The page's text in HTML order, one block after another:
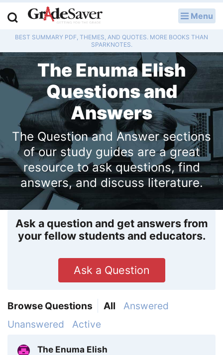
Menu
BEST SUMMARY PDF, THEMES, AND QUOTES. MORE BOOKS THAN
SPARKNOTES.
The Enuma Elish
Questions and
Answers
The Question and Answer sections
of our study guides are a great
resource to ask questions, find
answers, and discuss literature.
Ask a question and get answers from
your fellow students and educators.
Ask a Question
Browse Questions All
Answered
Unanswered
Active
The Enuma Elish
Study Guides
Q & A
Lesson Plans
Essay Editing Services
Literature Essays
College Application Essays
Textbook Answers
Writing Help